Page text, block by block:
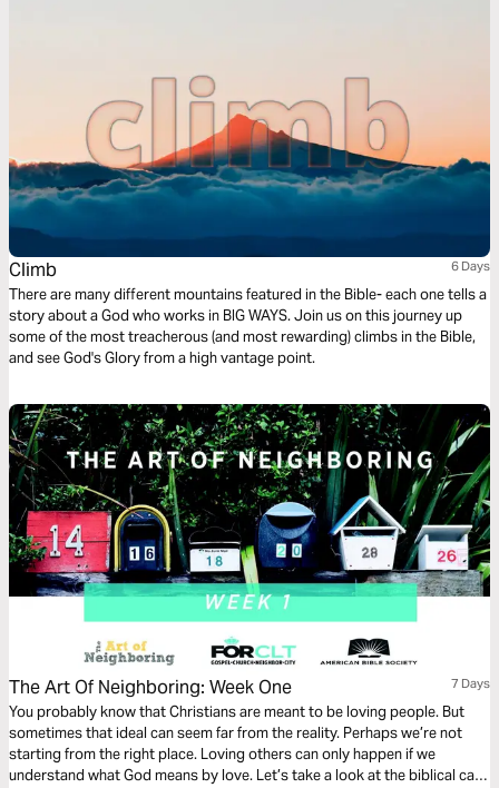
Climb 6 Days
There are many different mountains featured in the Bible- each one tells a
story about a God who works in BIG WAYS. Join us on this journey up
some of the most treacherous (and most rewarding) climbs in the Bible,
and see God's Glory from a high vantage point.
The Art Of Neighboring: Week One 7 Days
You probably know that Christians are meant to be loving people. But
sometimes that ideal can seem far from the reality. Perhaps we’re not
starting from the right place. Loving others can only happen if we
understand what God means by love. Let’s take a look at the biblical call